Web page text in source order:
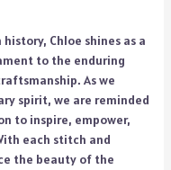
Chloe shines as a
to the enduring
As we
spirit, we are reminded
to inspire, empower,
each stitch and
the beauty of the